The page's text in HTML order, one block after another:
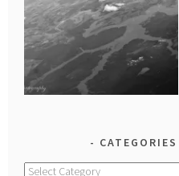
Categories